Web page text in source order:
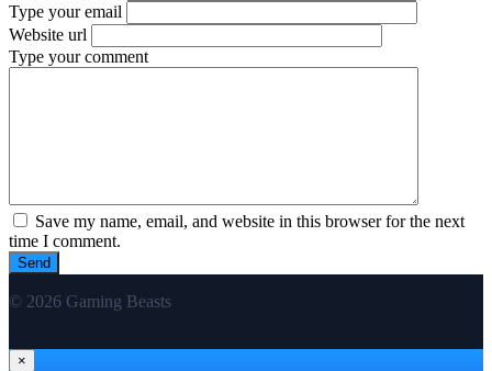
Type your email
Website url
Type your comment
Save my name, email, and website in this browser for the next
time I comment.
© 2026 Gaming Beasts
×